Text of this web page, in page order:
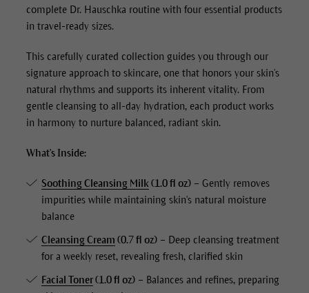
complete Dr. Hauschka routine with four essential products
in travel-ready sizes.
This carefully curated collection guides you through our
signature approach to skincare, one that honors your skin's
natural rhythms and supports its inherent vitality. From
gentle cleansing to all-day hydration, each product works
in harmony to nurture balanced, radiant skin.
What's Inside:
Soothing Cleansing Milk (1.0 fl oz)– Gently removes
impurities while maintaining skin's natural moisture
balance
Cleansing Cream (0.7 fl oz)– Deep cleansing treatment
for a weekly reset, revealing fresh, clarified skin
Facial Toner(1.0 fl oz)– Balances and refines, preparing